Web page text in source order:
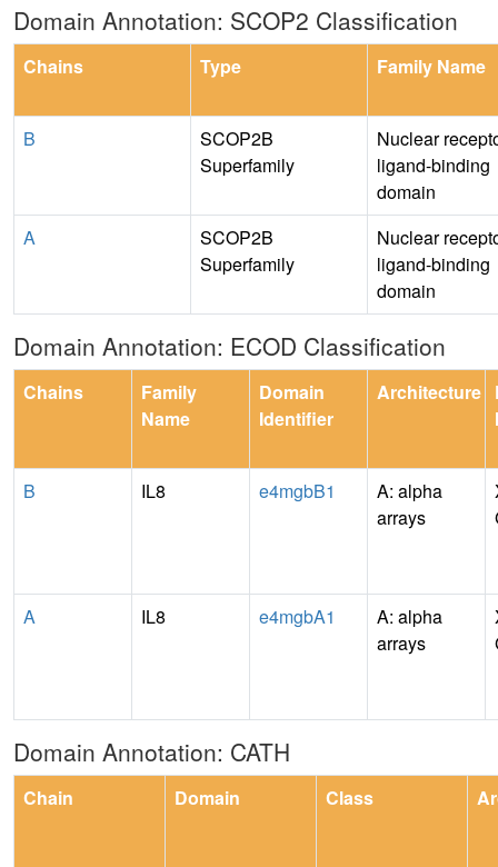
Domain Annotation: SCOP2 Classification
Chains Type Family Name
B
SCOP2B
Superfamily
Nuclear
ligand-binding
domain
A
SCOP2B
Superfamily
Nuclear
ligand-binding
domain
Domain Annotation: ECOD Classification
Chains
Family
Name
Domain
Identifier
Architecture
B IL8 e4mgbB1
A: alpha
arrays
A IL8 e4mgbA1
A: alpha
arrays
Domain Annotation: CATH
Chain Domain Class